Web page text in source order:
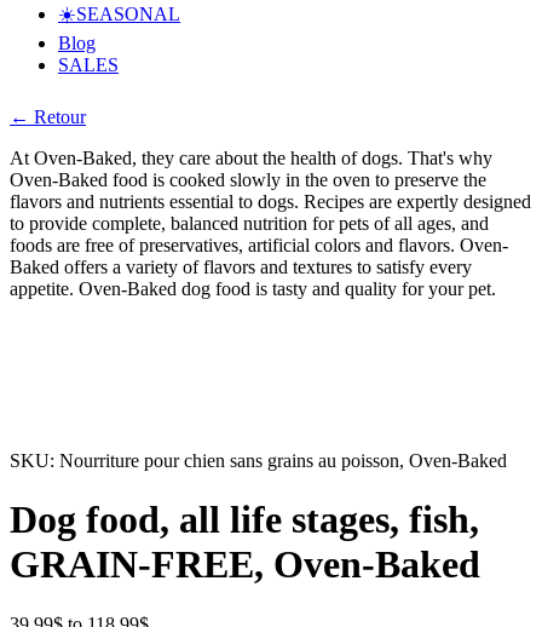
☀️SEASONAL
Blog
SALES
← Retour
At Oven-Baked, they care about the health of dogs. That's why
Oven-Baked food is cooked slowly in the oven to preserve the
flavors and nutrients essential to dogs. Recipes are expertly designed
to provide complete, balanced nutrition for pets of all ages, and
foods are free of preservatives, artificial colors and flavors. Oven-
Baked offers a variety of flavors and textures to satisfy every
appetite. Oven-Baked dog food is tasty and quality for your pet.
SKU: Nourriture pour chien sans grains au poisson, Oven-Baked
Dog food, all life stages, fish,
GRAIN-FREE, Oven-Baked
Price